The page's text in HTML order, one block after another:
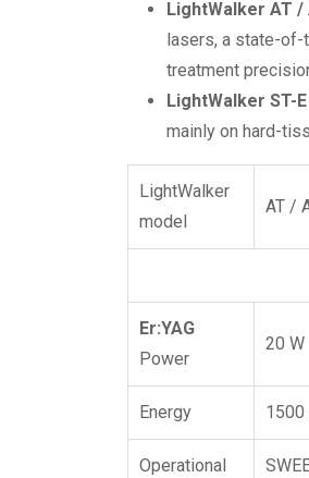
LightWalker AT /
lasers, a state-of-
treatment
LightWalker ST-E
mainly on hard-
LightWalker
model
AT /
Er:YAG
Power
20 W
Energy 1500
Operational